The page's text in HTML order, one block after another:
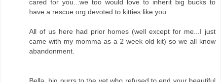
cared for you...we too would love to inherit big bucks to
have a rescue org devoted to kitties like you.
All of us here had prior homes (well except for me...I just
came with my momma as a 2 week old kit) so we all know
abandonment.
Bella, big purrs to the vet who refused to end your beautiful